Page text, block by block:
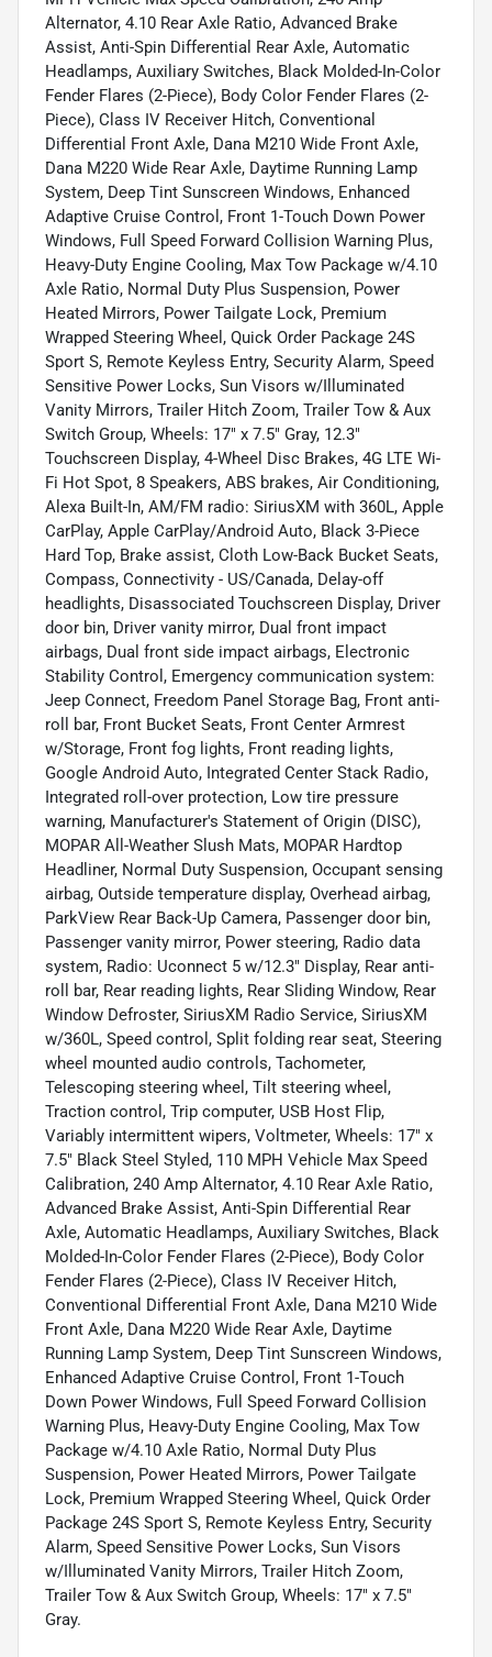
Alternator, 4.10 Rear Axle Ratio, Advanced Brake
Assist, Anti-Spin Differential Rear Axle, Automatic
Headlamps, Auxiliary Switches, Black Molded-In-Color
Fender Flares (2-Piece), Body Color Fender Flares (2-
Piece), Class IV Receiver Hitch, Conventional
Differential Front Axle, Dana M210 Wide Front Axle,
Dana M220 Wide Rear Axle, Daytime Running Lamp
System, Deep Tint Sunscreen Windows, Enhanced
Adaptive Cruise Control, Front 1-Touch Down Power
Windows, Full Speed Forward Collision Warning Plus,
Heavy-Duty Engine Cooling, Max Tow Package w/4.10
Axle Ratio, Normal Duty Plus Suspension, Power
Heated Mirrors, Power Tailgate Lock, Premium
Wrapped Steering Wheel, Quick Order Package 24S
Sport S, Remote Keyless Entry, Security Alarm, Speed
Sensitive Power Locks, Sun Visors w/Illuminated
Vanity Mirrors, Trailer Hitch Zoom, Trailer Tow & Aux
Switch Group, Wheels: 17" x 7.5" Gray, 12.3"
Touchscreen Display, 4-Wheel Disc Brakes, 4G LTE Wi-
Fi Hot Spot, 8 Speakers, ABS brakes, Air Conditioning,
Alexa Built-In, AM/FM radio: SiriusXM with 360L, Apple
CarPlay, Apple CarPlay/Android Auto, Black 3-Piece
Hard Top, Brake assist, Cloth Low-Back Bucket Seats,
Compass, Connectivity - US/Canada, Delay-off
headlights, Disassociated Touchscreen Display, Driver
door bin, Driver vanity mirror, Dual front impact
airbags, Dual front side impact airbags, Electronic
Stability Control, Emergency communication system:
Jeep Connect, Freedom Panel Storage Bag, Front anti-
roll bar, Front Bucket Seats, Front Center Armrest
w/Storage, Front fog lights, Front reading lights,
Google Android Auto, Integrated Center Stack Radio,
Integrated roll-over protection, Low tire pressure
warning, Manufacturer's Statement of Origin (DISC),
MOPAR All-Weather Slush Mats, MOPAR Hardtop
Headliner, Normal Duty Suspension, Occupant sensing
airbag, Outside temperature display, Overhead airbag,
ParkView Rear Back-Up Camera, Passenger door bin,
Passenger vanity mirror, Power steering, Radio data
system, Radio: Uconnect 5 w/12.3" Display, Rear anti-
roll bar, Rear reading lights, Rear Sliding Window, Rear
Window Defroster, SiriusXM Radio Service, SiriusXM
w/360L, Speed control, Split folding rear seat, Steering
wheel mounted audio controls, Tachometer,
Telescoping steering wheel, Tilt steering wheel,
Traction control, Trip computer, USB Host Flip,
Variably intermittent wipers, Voltmeter, Wheels: 17" x
7.5" Black Steel Styled, 110 MPH Vehicle Max Speed
Calibration, 240 Amp Alternator, 4.10 Rear Axle Ratio,
Advanced Brake Assist, Anti-Spin Differential Rear
Axle, Automatic Headlamps, Auxiliary Switches, Black
Molded-In-Color Fender Flares (2-Piece), Body Color
Fender Flares (2-Piece), Class IV Receiver Hitch,
Conventional Differential Front Axle, Dana M210 Wide
Front Axle, Dana M220 Wide Rear Axle, Daytime
Running Lamp System, Deep Tint Sunscreen Windows,
Enhanced Adaptive Cruise Control, Front 1-Touch
Down Power Windows, Full Speed Forward Collision
Warning Plus, Heavy-Duty Engine Cooling, Max Tow
Package w/4.10 Axle Ratio, Normal Duty Plus
Suspension, Power Heated Mirrors, Power Tailgate
Lock, Premium Wrapped Steering Wheel, Quick Order
Package 24S Sport S, Remote Keyless Entry, Security
Alarm, Speed Sensitive Power Locks, Sun Visors
w/Illuminated Vanity Mirrors, Trailer Hitch Zoom,
Trailer Tow & Aux Switch Group, Wheels: 17" x 7.5"
Gray.